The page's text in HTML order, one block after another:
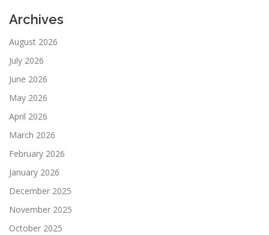
Archives
August 2026
July 2026
June 2026
May 2026
April 2026
March 2026
February 2026
January 2026
December 2025
November 2025
October 2025